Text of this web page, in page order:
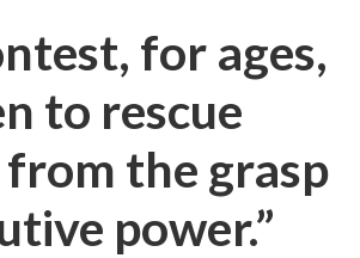
for ages,
to rescue
the grasp
power.”